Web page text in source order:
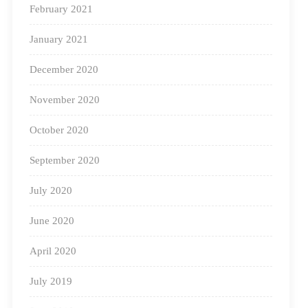
A fast-paced world demands academic improvement,
better when traditional learning is updated with
experiential teaching and learning techniques.
February 2021
January 2021
December 2020
November 2020
October 2020
September 2020
July 2020
June 2020
April 2020
July 2019